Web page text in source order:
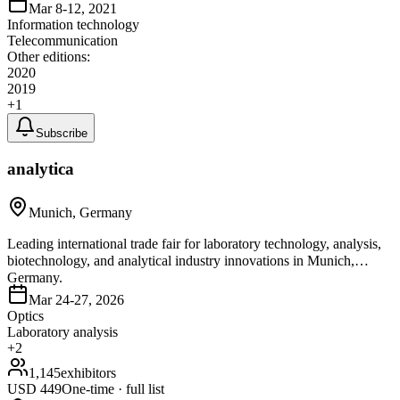
Mar 8-12, 2021
Information technology
Telecommunication
Other editions:
2020
2019
+1
Subscribe
analytica
Munich, Germany
Leading international trade fair for laboratory technology, analysis,
biotechnology, and analytical industry innovations in Munich,
Germany.
Mar 24-27, 2026
Optics
Laboratory analysis
+2
1,145exhibitors
USD 449One-time · full list